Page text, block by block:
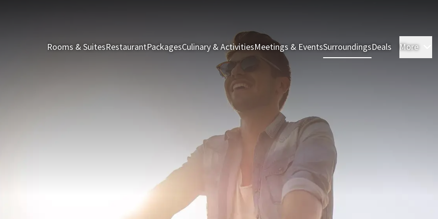
Rooms & SuitesRestaurantPackagesCulinary & ActivitiesMeetings & EventsSurroundingsDeals More